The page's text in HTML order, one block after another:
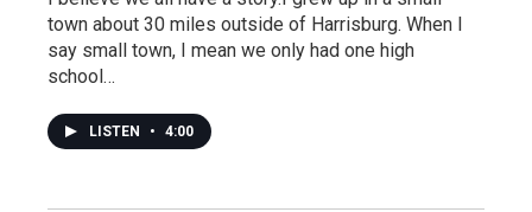
town about 30 miles outside of Harrisburg. When I
say small town, I mean we only had one high
school…
LISTEN • 4:00